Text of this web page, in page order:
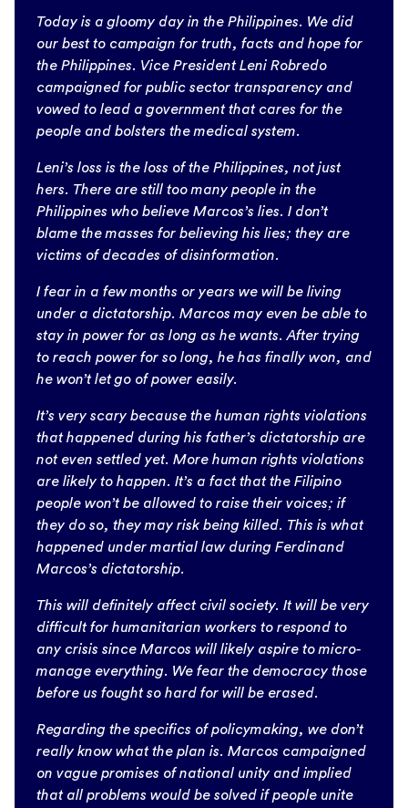
Today is a gloomy day in the Philippines. We did
our best to campaign for truth, facts and hope for
the Philippines. Vice President Leni Robredo
campaigned for public sector transparency and
vowed to lead a government that cares for the
people and bolsters the medical system.
Leni’s loss is the loss of the Philippines, not just
hers. There are still too many people in the
Philippines who believe Marcos’s lies. I don’t
blame the masses for believing his lies; they are
victims of decades of disinformation.
I fear in a few months or years we will be living
under a dictatorship. Marcos may even be able to
stay in power for as long as he wants. After trying
to reach power for so long, he has finally won, and
he won’t let go of power easily.
It’s very scary because the human rights violations
that happened during his father’s dictatorship are
not even settled yet. More human rights violations
are likely to happen. It’s a fact that the Filipino
people won’t be allowed to raise their voices; if
they do so, they may risk being killed. This is what
happened under martial law during Ferdinand
Marcos’s dictatorship.
This will definitely affect civil society. It will be very
difficult for humanitarian workers to respond to
any crisis since Marcos will likely aspire to micro-
manage everything. We fear the democracy those
before us fought so hard for will be erased.
Regarding the specifics of policymaking, we don’t
really know what the plan is. Marcos campaigned
on vague promises of national unity and implied
that all problems would be solved if people unite